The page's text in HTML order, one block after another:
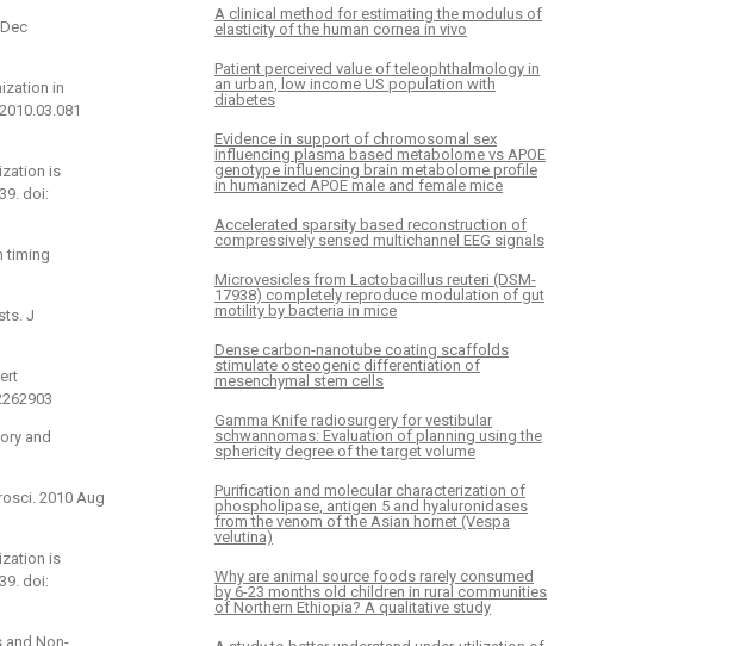
in
is
doi:
timing
J
and
2010 Aug
is
doi:
and Non-
A clinical method for estimating the modulus of
elasticity of the human cornea in vivo
Patient perceived value of teleophthalmology in
an urban, low income US population with
diabetes
Evidence in support of chromosomal sex
influencing plasma based metabolome vs APOE
genotype influencing brain metabolome profile
in humanized APOE male and female mice
Accelerated sparsity based reconstruction of
compressively sensed multichannel EEG signals
Microvesicles from Lactobacillus reuteri (DSM-
17938) completely reproduce modulation of gut
motility by bacteria in mice
Dense carbon-nanotube coating scaffolds
stimulate osteogenic differentiation of
mesenchymal stem cells
Gamma Knife radiosurgery for vestibular
schwannomas: Evaluation of planning using the
sphericity degree of the target volume
Purification and molecular characterization of
phospholipase, antigen 5 and hyaluronidases
from the venom of the Asian hornet (Vespa
velutina)
Why are animal source foods rarely consumed
by 6-23 months old children in rural communities
of Northern Ethiopia? A qualitative study